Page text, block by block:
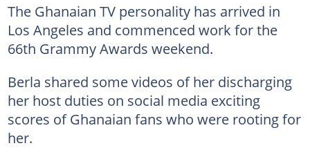
The Ghanaian TV personality has arrived in
Los Angeles and commenced work for the
66th Grammy Awards weekend.
Berla shared some videos of her discharging
her host duties on social media exciting
scores of Ghanaian fans who were rooting for
her.